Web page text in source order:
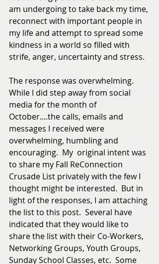
am undergoing to take back my time,
reconnect with important people in
my life and attempt to spread some
kindness in a world so filled with
strife, anger, uncertainty and stress.
The response was overwhelming.
While I did step away from social
media for the month of
October....the calls, emails and
messages I received were
overwhelming, humbling and
encouraging.  My  original intent was
to share my Fall ReConnection
Crusade List privately with the few I
thought might be interested.  But in
light of the responses, I am attaching
the list to this post.  Several have
indicated that they would like to
share the list with their Co-Workers,
Networking Groups, Youth Groups,
Sunday School Classes, etc.  Some